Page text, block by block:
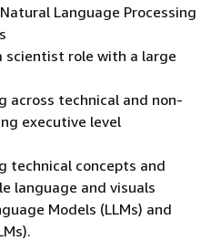
Language Processing
scientist role with a large
across technical and non-
executive level
technical concepts and
language and visuals
Models (LLMs) and